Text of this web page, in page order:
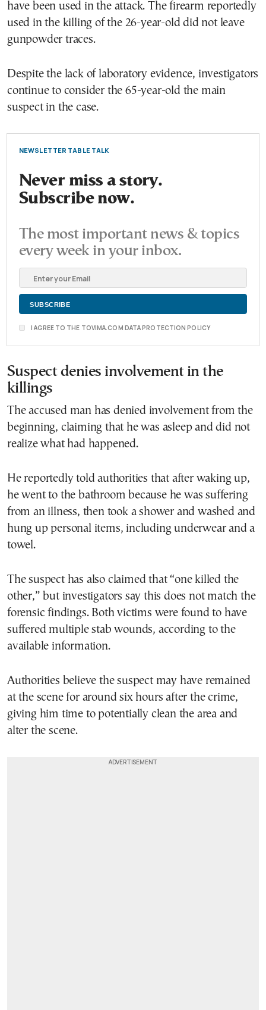
have been used in the attack. The firearm reportedly
used in the killing of the 26-year-old did not leave
gunpowder traces.
Despite the lack of laboratory evidence, investigators
continue to consider the 65-year-old the main
suspect in the case.
NEWSLETTER TABLE TALK
Never miss a story.
Subscribe now.
The most important news & topics
every week in your inbox.
I AGREE TO THE TOVIMA.COM DATA PROTECTION POLICY
Suspect denies involvement in the
killings
The accused man has denied involvement from the
beginning, claiming that he was asleep and did not
realize what had happened.
He reportedly told authorities that after waking up,
he went to the bathroom because he was suffering
from an illness, then took a shower and washed and
hung up personal items, including underwear and a
towel.
The suspect has also claimed that “one killed the
other,” but investigators say this does not match the
forensic findings. Both victims were found to have
suffered multiple stab wounds, according to the
available information.
Authorities believe the suspect may have remained
at the scene for around six hours after the crime,
giving him time to potentially clean the area and
alter the scene.